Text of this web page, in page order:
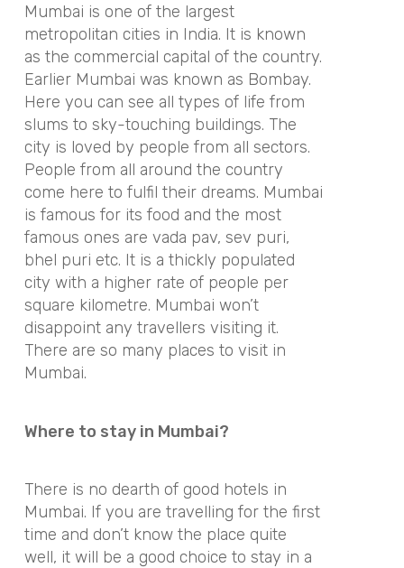
Mumbai is one of the largest
metropolitan cities in India. It is known
as the commercial capital of the country.
Earlier Mumbai was known as Bombay.
Here you can see all types of life from
slums to sky-touching buildings. The
city is loved by people from all sectors.
People from all around the country
come here to fulfil their dreams. Mumbai
is famous for its food and the most
famous ones are vada pav, sev puri,
bhel puri etc. It is a thickly populated
city with a higher rate of people per
square kilometre. Mumbai won’t
disappoint any travellers visiting it.
There are so many places to visit in
Mumbai.
Where to stay in Mumbai?
There is no dearth of good hotels in
Mumbai. If you are travelling for the first
time and don’t know the place quite
well, it will be a good choice to stay in a